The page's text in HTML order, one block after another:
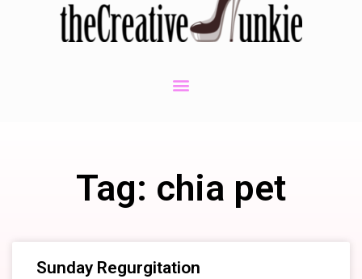
Tag: chia pet
Sunday Regurgitation